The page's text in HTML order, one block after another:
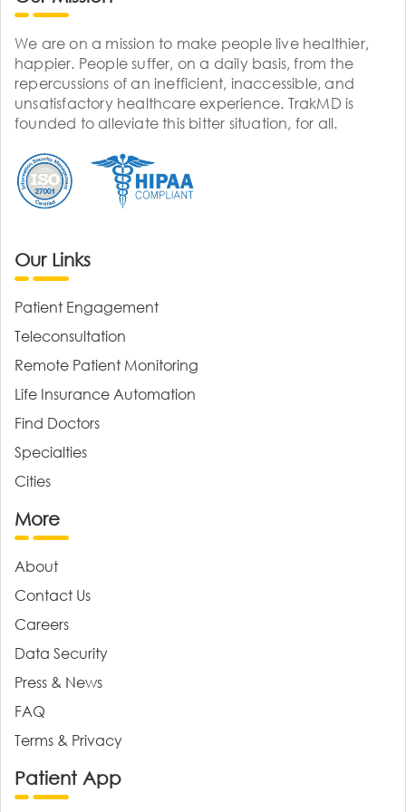
We are on a mission to make people live healthier,
happier. People suffer, on a daily basis, from the
repercussions of an inefficient, inaccessible, and
unsatisfactory healthcare experience. TrakMD is
founded to alleviate this bitter situation, for all.
Our Links
Patient Engagement
Teleconsultation
Remote Patient Monitoring
Life Insurance Automation
Find Doctors
Specialties
Cities
More
About
Contact Us
Careers
Data Security
Press & News
FAQ
Terms & Privacy
Patient App